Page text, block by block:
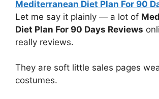
Mediterranean Diet Plan For 90
Let me say it plainly — a lot of
Diet Plan For 90 Days Reviews
really reviews.
They are soft little sales pages
costumes.